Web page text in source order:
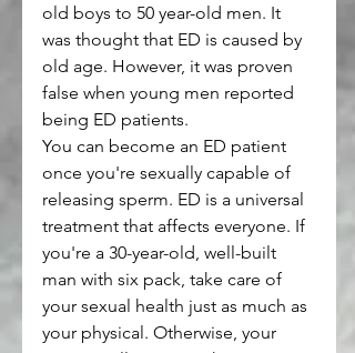
old boys to 50 year-old men. It
was thought that ED is caused by
old age. However, it was proven
false when young men reported
being ED patients.
You can become an ED patient
once you're sexually capable of
releasing sperm. ED is a universal
treatment that affects everyone. If
you're a 30-year-old, well-built
man with six pack, take care of
your sexual health just as much as
your physical. Otherwise, your